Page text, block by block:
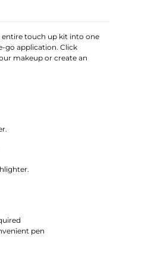
entire touch up kit into one
go application. Click
makeup or create an
pen